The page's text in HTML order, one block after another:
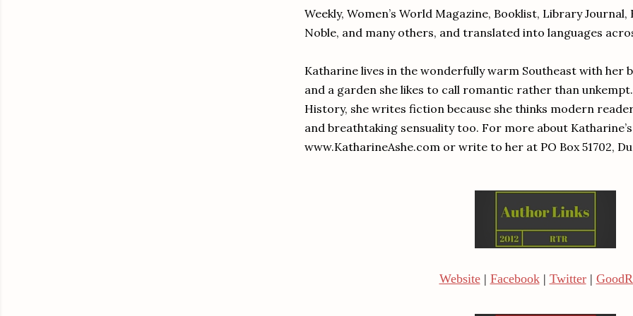
Weekly, Women’s World Magazine, Booklist, Library Journal,
Noble, and many others, and translated into languages
Katharine lives in the wonderfully warm Southeast with her
and a garden she likes to call romantic rather than
History, she writes fiction because she thinks modern
and breathtaking sensuality too. For more about
www.KatharineAshe.com or write to her at PO Box 51702,
Website| Facebook| Twitter|